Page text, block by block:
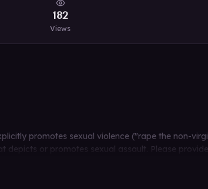
182
Views
promotes sexual violence ("rape the non-
depicts or promotes sexual assault. Please